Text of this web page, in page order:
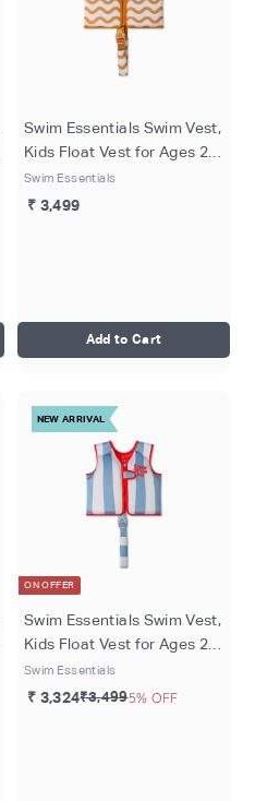
Swim Essentials Swim Vest,
Kids Float Vest for Ages 2-3
Years (15-18 kg), Orange -
Surfer
Swim Essentials
₹ 3,499
Add to Cart
NEW ARRIVAL
ON OFFER
Swim Essentials Swim Vest,
Kids Float Vest for Ages 2-3
Years (15-18 kg), Catch of
the Day
Swim Essentials
₹ 3,324₹3,4995% OFF